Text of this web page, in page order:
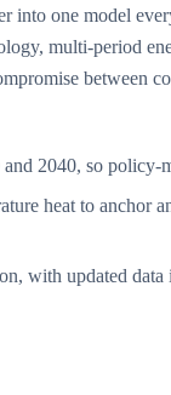
one model
multi-period
between
2040, so policy-
heat to
with updated